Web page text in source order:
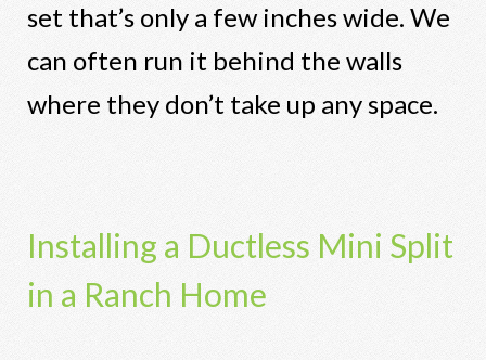
set that’s only a few inches wide. We
can often run it behind the walls
where they don’t take up any space.
Installing a Ductless Mini Split
in a Ranch Home